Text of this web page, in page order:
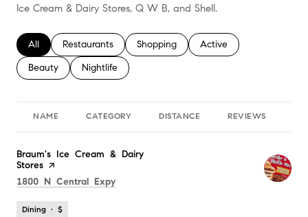
Ice Cream & Dairy Stores, Q W B, and Shell.
Search businesses related to
All Search businesses related to
Restaurants Search businesses related to
Shopping Search businesses
Active
Search businesses related to
Beauty Search businesses related to
Nightlife
NAME CATEGORY DISTANCE REVIEWS
Visit the
Braum's Ice Cream & Dairy
Stores page on Yelp
Search
1800 N Central Expy
Dining · $